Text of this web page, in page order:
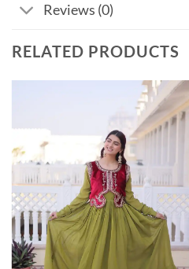
Reviews (0)
RELATED PRODUCTS
Add to